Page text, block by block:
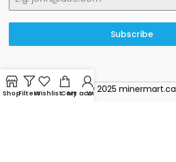
Subscribe
© 2025 minermart.ca
ShopFiltersWishlistCart
My account
WhatsApp